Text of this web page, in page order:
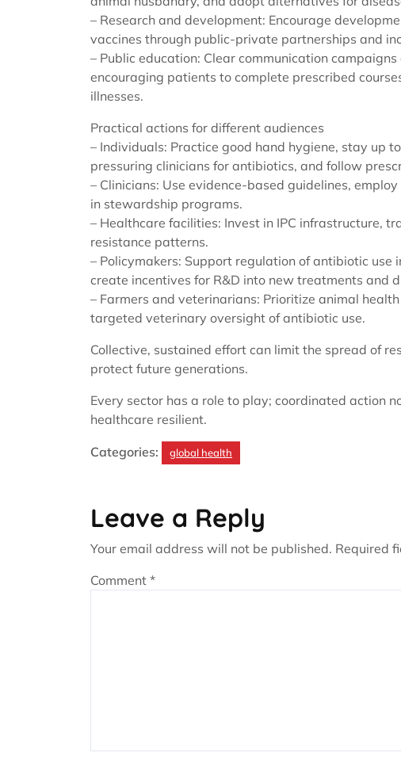
– Research and development: Encourage
vaccines through public-private partnerships and
– Public education: Clear communication
encouraging patients to complete prescribed
illnesses.
Practical actions for different audiences
– Individuals: Practice good hand hygiene, stay up
pressuring clinicians for antibiotics, and follow
– Clinicians: Use evidence-based guidelines,
in stewardship programs.
– Healthcare facilities: Invest in IPC infrastructure,
resistance patterns.
– Policymakers: Support regulation of antibiotic
create incentives for R&D into new treatments and
– Farmers and veterinarians: Prioritize animal
targeted veterinary oversight of antibiotic use.
Collective, sustained effort can limit the spread of
protect future generations.
Every sector has a role to play; coordinated action
healthcare resilient.
Categories: global health
Leave a Reply
Your email address will not be published. Required
Comment *